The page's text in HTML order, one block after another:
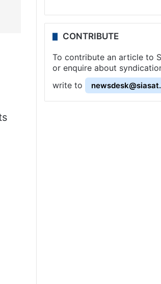
CONTRIBUTE
To contribute an article to
or enquire about
write to